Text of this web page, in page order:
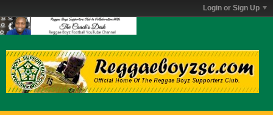
Login or Sign Up